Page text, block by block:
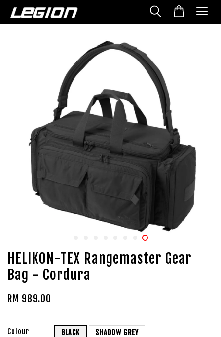
HELIKON-TEX Rangemaster Gear
Bag - Cordura
RM 989.00
Colour BLACK
SHADOW GREY